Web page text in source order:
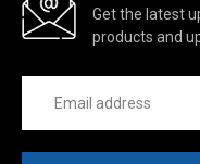
Get the latest
products and
Address